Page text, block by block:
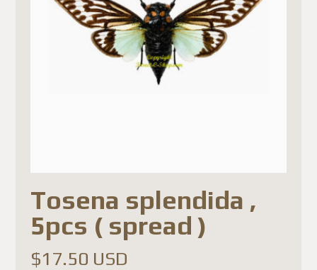
Tosena splendida ,
5pcs ( spread )
$17.50 USD